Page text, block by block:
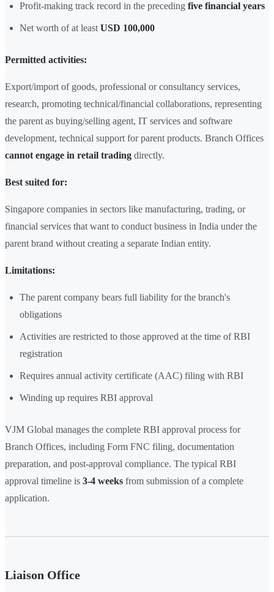
Profit-making track record in the preceding five financial years
Net worth of at least USD 100,000
Permitted activities:
Export/import of goods, professional or consultancy services,
research, promoting technical/financial collaborations, representing
the parent as buying/selling agent, IT services and software
development, technical support for parent products. Branch Offices
cannot engage in retail trading directly.
Best suited for:
Singapore companies in sectors like manufacturing, trading, or
financial services that want to conduct business in India under the
parent brand without creating a separate Indian entity.
Limitations:
The parent company bears full liability for the branch's
obligations
Activities are restricted to those approved at the time of RBI
registration
Requires annual activity certificate (AAC) filing with RBI
Winding up requires RBI approval
VJM Global manages the complete RBI approval process for
Branch Offices, including Form FNC filing, documentation
preparation, and post-approval compliance. The typical RBI
approval timeline is 3-4 weeks from submission of a complete
application.
Liaison Office